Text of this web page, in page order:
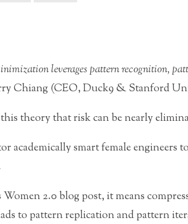
leverages pattern recognition,
Chiang (CEO, Duck9 & Stanford
theory that risk can be nearly
academically smart female engineers
2.0 blog post, it means
to pattern replication and pattern